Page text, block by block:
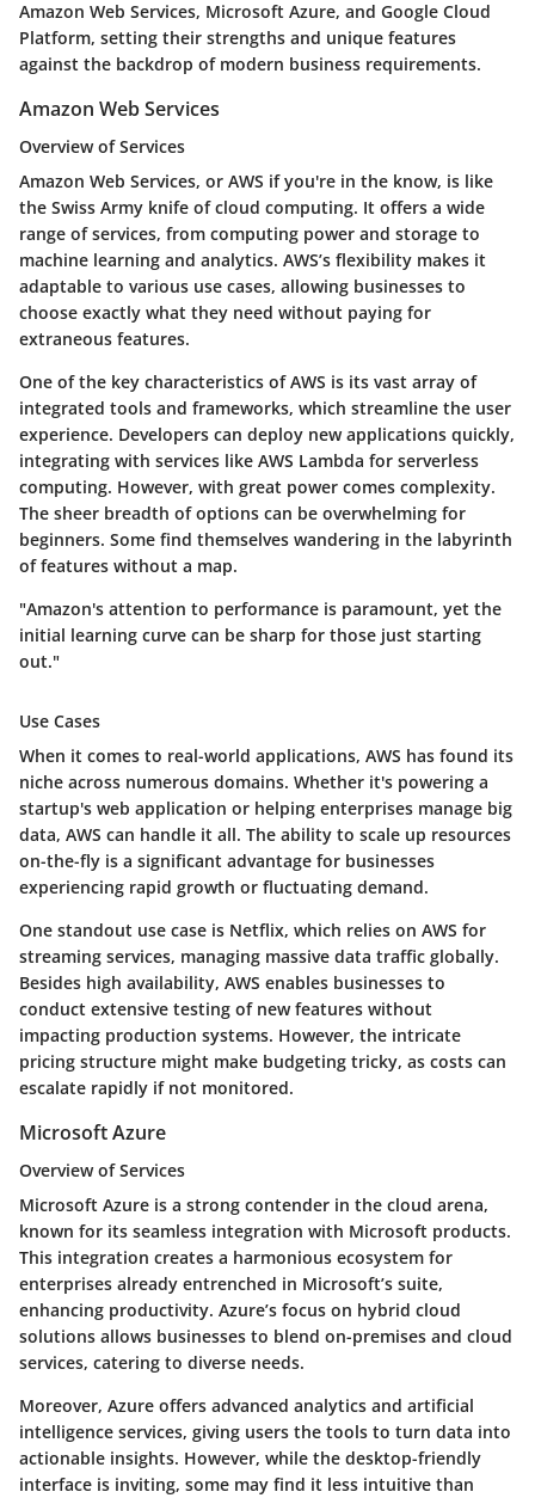
Amazon Web Services, Microsoft Azure, and Google Cloud
Platform, setting their strengths and unique features
against the backdrop of modern business requirements.
Amazon Web Services
Overview of Services
Amazon Web Services, or AWS if you're in the know, is like
the Swiss Army knife of cloud computing. It offers a wide
range of services, from computing power and storage to
machine learning and analytics. AWS’s flexibility makes it
adaptable to various use cases, allowing businesses to
choose exactly what they need without paying for
extraneous features.
One of the key characteristics of AWS is its vast array of
integrated tools and frameworks, which streamline the user
experience. Developers can deploy new applications quickly,
integrating with services like AWS Lambda for serverless
computing. However, with great power comes complexity.
The sheer breadth of options can be overwhelming for
beginners. Some find themselves wandering in the labyrinth
of features without a map.
"Amazon's attention to performance is paramount, yet the
initial learning curve can be sharp for those just starting
out."
Use Cases
When it comes to real-world applications, AWS has found its
niche across numerous domains. Whether it's powering a
startup's web application or helping enterprises manage big
data, AWS can handle it all. The ability to scale up resources
on-the-fly is a significant advantage for businesses
experiencing rapid growth or fluctuating demand.
One standout use case is Netflix, which relies on AWS for
streaming services, managing massive data traffic globally.
Besides high availability, AWS enables businesses to
conduct extensive testing of new features without
impacting production systems. However, the intricate
pricing structure might make budgeting tricky, as costs can
escalate rapidly if not monitored.
Microsoft Azure
Overview of Services
Microsoft Azure is a strong contender in the cloud arena,
known for its seamless integration with Microsoft products.
This integration creates a harmonious ecosystem for
enterprises already entrenched in Microsoft’s suite,
enhancing productivity. Azure’s focus on hybrid cloud
solutions allows businesses to blend on-premises and cloud
services, catering to diverse needs.
Moreover, Azure offers advanced analytics and artificial
intelligence services, giving users the tools to turn data into
actionable insights. However, while the desktop-friendly
interface is inviting, some may find it less intuitive than